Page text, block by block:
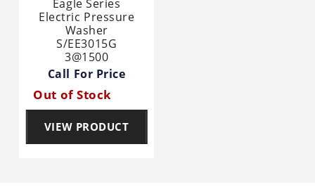
Eagle Series
Electric Pressure
Washer
S/EE3015G
3@1500
Call For Price
Out of Stock
VIEW PRODUCT